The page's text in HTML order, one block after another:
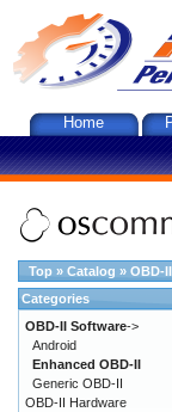
Home
Top » Catalog » OBD-
Categories
OBD-II Software->
Android
Enhanced OBD-II
Generic OBD-II
OBD-II Hardware